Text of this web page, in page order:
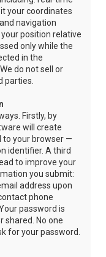
your coordinates
navigation
position relative
only while the
in the
do not sell or
parties.
Firstly, by
will create
to your browser —
identifier. A third
to improve your
you submit:
address upon
phone
password is
shared. No one
for your password.